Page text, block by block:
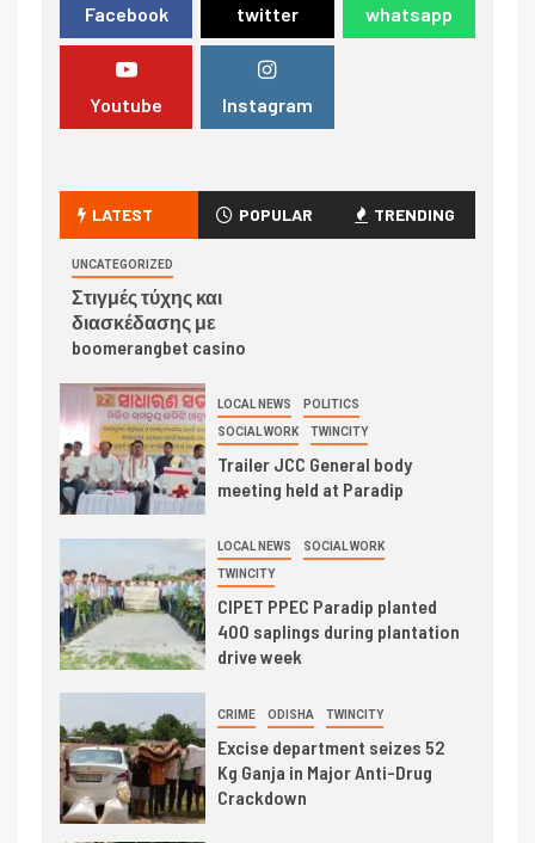
Facebook twitter whatsapp
Youtube Instagram
LATEST POPULAR TRENDING
UNCATEGORIZED
Στιγμές τύχης και
διασκέδασης με
boomerangbet casino
LOCAL NEWS POLITICS
SOCIAL WORK TWINCITY
Trailer JCC General body
meeting held at Paradip
LOCAL NEWS SOCIAL WORK
TWINCITY
CIPET PPEC Paradip planted
400 saplings during plantation
drive week
CRIME ODISHA TWINCITY
Excise department seizes 52
Kg Ganja in Major Anti-Drug
Crackdown